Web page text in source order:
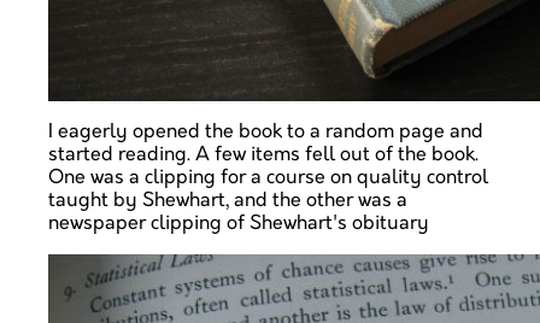
I eagerly opened the book to a random page and
started reading. A few items fell out of the book.
One was a clipping for a course on quality control
taught by Shewhart, and the other was a
newspaper clipping of Shewhart's obituary